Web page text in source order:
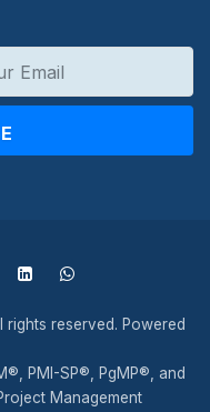
reserved. Powered
PMI-SP®, PgMP®, and
Management